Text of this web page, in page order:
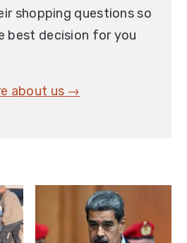
shopping questions so
best decision for you
about us →